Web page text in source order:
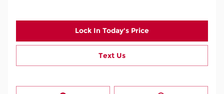
Lock In Today's Price
Text Us